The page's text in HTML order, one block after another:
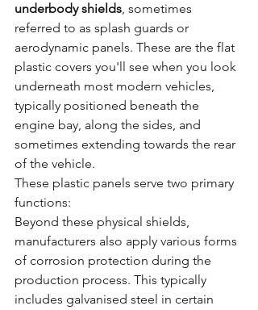
underbody shields, sometimes
referred to as splash guards or
aerodynamic panels. These are the flat
plastic covers you'll see when you look
underneath most modern vehicles,
typically positioned beneath the
engine bay, along the sides, and
sometimes extending towards the rear
of the vehicle.
These plastic panels serve two primary
functions:
Beyond these physical shields,
manufacturers also apply various forms
of corrosion protection during the
production process. This typically
includes galvanised steel in certain